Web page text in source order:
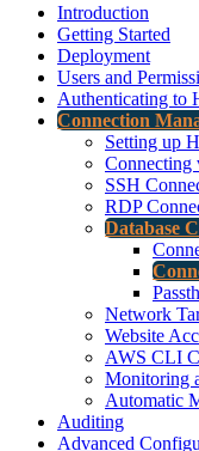
Introduction
Getting Started
Deployment
Users and
Authenticating to
Connection
Setting up
SSH
RDP
Database
Network
Website
AWS CLI
Monitoring
Automatic
Auditing
Advanced